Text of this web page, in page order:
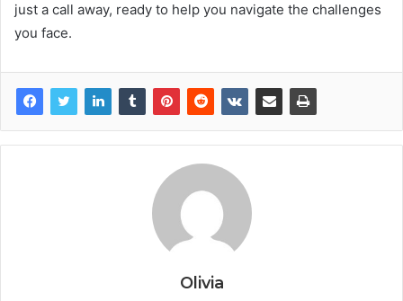
just a call away, ready to help you navigate the challenges
you face.
Olivia